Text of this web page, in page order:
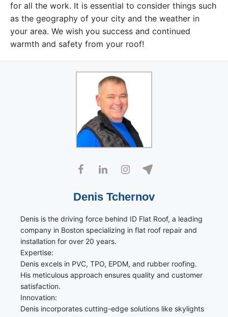
for all the work. It is essential to consider things such
as the geography of your city and the weather in
your area. We wish you success and continued
warmth and safety from your roof!
Denis Tchernov
Denis is the driving force behind ID Flat Roof, a leading
company in Boston specializing in flat roof repair and
installation for over 20 years.
Expertise:
Denis excels in PVC, TPO, EPDM, and rubber roofing.
His meticulous approach ensures quality and customer
satisfaction.
Innovation:
Denis incorporates cutting-edge solutions like skylights